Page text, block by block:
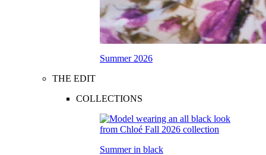
Summer 2026
THE EDIT
COLLECTIONS
Summer in black